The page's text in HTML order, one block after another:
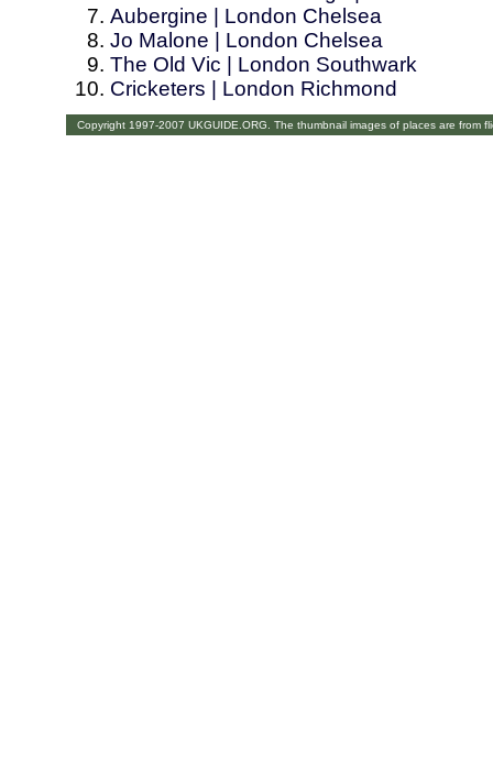
Aubergine | London Chelsea
Jo Malone | London Chelsea
The Old Vic | London Southwark
Cricketers | London Richmond
Copyright 1997-2007 UKGUIDE.ORG. The thumbnail images of places are from